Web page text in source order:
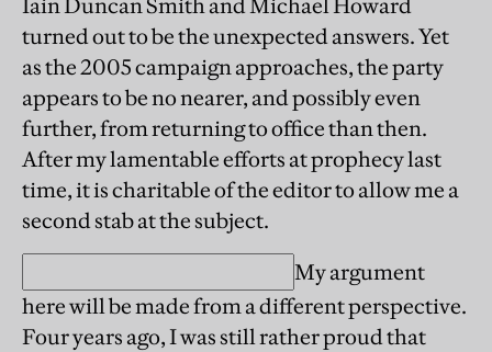
Iain Duncan Smith and Michael Howard
turned out to be the unexpected answers. Yet
as the 2005 campaign approaches, the party
appears to be no nearer, and possibly even
further, from returning to office than then.
After my lamentable efforts at prophecy last
time, it is charitable of the editor to allow me a
second stab at the subject.
My argument
here will be made from a different perspective.
Four years ago, I was still rather proud that